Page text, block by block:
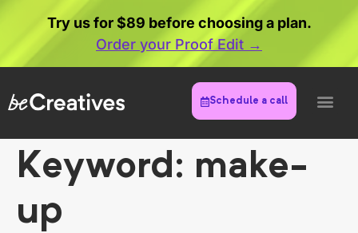
Try us for $89 before choosing a plan.
Order your Proof Edit →
Schedule a call
Keyword: make-
up